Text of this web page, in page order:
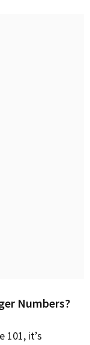
Numbers?